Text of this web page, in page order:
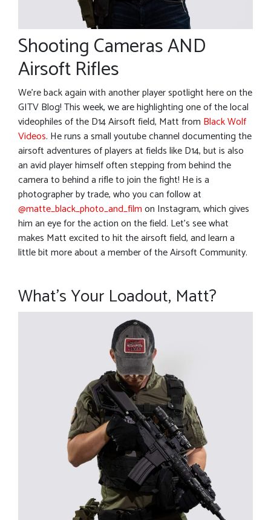
Shooting Cameras AND
Airsoft Rifles
We’re back again with another player spotlight here on the
GITV Blog! This week, we are highlighting one of the local
videophiles of the D14 Airsoft field, Matt from Black Wolf
Videos. He runs a small youtube channel documenting the
airsoft adventures of players at fields like D14, but is also
an avid player himself often stepping from behind the
camera to behind a rifle to join the fight! He is a
photographer by trade, who you can follow at
@matte_black_photo_and_filmon Instagram, which gives
him an eye for the action on the field. Let’s see what
makes Matt excited to hit the airsoft field, and learn a
little bit more about a member of the Airsoft Community.
What’s Your Loadout, Matt?